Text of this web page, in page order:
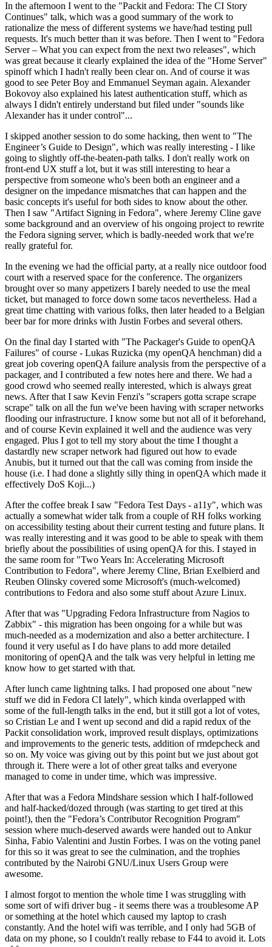
In the afternoon I went to the "Packit and Fedora: The CI Story
Continues" talk, which was a good summary of the work to
rationalize the mess of different systems we have/had testing pull
requests. It's much better than it was before. Then I went to "Fedora
Server – What you can expect from the next two releases", which
was great because it clearly explained the idea of the "Home Server"
spinoff which I hadn't really been clear on. And of course it was
good to see Peter Boy and Emmanuel Seyman again. Alexander
Bokovoy also explained his latest authentication stuff, which as
always I didn't entirely understand but filed under "sounds like
Alexander has it under control"...
I skipped another session to do some hacking, then went to "The
Engineer’s Guide to Design", which was really interesting - I like
going to slightly off-the-beaten-path talks. I don't really work on
front-end UX stuff a lot, but it was still interesting to hear a
perspective from someone who's been both an engineer and a
designer on the impedance mismatches that can happen and the
basic concepts it's useful for both sides to know about the other.
Then I saw "Artifact Signing in Fedora", where Jeremy Cline gave
some background and an overview of his ongoing project to rewrite
the Fedora signing server, which is badly-needed work that we're
really grateful for.
In the evening we had the official party, at a really nice outdoor food
court with a reserved space for the conference. The organizers
brought over so many appetizers I barely needed to use the meal
ticket, but managed to force down some tacos nevertheless. Had a
great time chatting with various folks, then later headed to a Belgian
beer bar for more drinks with Justin Forbes and several others.
On the final day I started with "The Packager's Guide to openQA
Failures" of course - Lukas Ruzicka (my openQA henchman) did a
great job covering openQA failure analysis from the perspective of a
packager, and I contributed a few notes here and there. We had a
good crowd who seemed really interested, which is always great
news. After that I saw Kevin Fenzi's "scrapers gotta scrape scrape
scrape" talk on all the fun we've been having with scraper networks
flooding our infrastructure. I know some but not all of it beforehand,
and of course Kevin explained it well and the audience was very
engaged. Plus I got to tell my story about the time I thought a
dastardly new scraper network had figured out how to evade
Anubis, but it turned out that the call was coming from inside the
house (i.e. I had done a slightly silly thing in openQA which made it
effectively DoS Koji...)
After the coffee break I saw "Fedora Test Days - a11y", which was
actually a somewhat wider talk from a couple of RH folks working
on accessibility testing about their current testing and future plans. It
was really interesting and it was good to be able to speak with them
briefly about the possibilities of using openQA for this. I stayed in
the same room for "Two Years In: Accelerating Microsoft
Contribution to Fedora", where Jeremy Cline, Brian Exelbierd and
Reuben Olinsky covered some Microsoft's (much-welcomed)
contributions to Fedora and also some stuff about Azure Linux.
After that was "Upgrading Fedora Infrastructure from Nagios to
Zabbix" - this migration has been ongoing for a while but was
much-needed as a modernization and also a better architecture. I
found it very useful as I do have plans to add more detailed
monitoring of openQA and the talk was very helpful in letting me
know how to get started with that.
After lunch came lightning talks. I had proposed one about "new
stuff we did in Fedora CI lately", which kinda overlapped with
some of the full-length talks in the end, but it still got a lot of votes,
so Cristian Le and I went up second and did a rapid redux of the
Packit consolidation work, improved result displays, optimizations
and improvements to the generic tests, addition of rmdepcheck and
so on. My voice was giving out by this point but we just about got
through it. There were a lot of other great talks and everyone
managed to come in under time, which was impressive.
After that was a Fedora Mindshare session which I half-followed
and half-hacked/dozed through (was starting to get tired at this
point!), then the "Fedora’s Contributor Recognition Program"
session where much-deserved awards were handed out to Ankur
Sinha, Fabio Valentini and Justin Forbes. I was on the voting panel
for this so it was great to see the culmination, and the trophies
contributed by the Nairobi GNU/Linux Users Group were
awesome.
I almost forgot to mention the whole time I was struggling with
some sort of wifi driver bug - it seems there was a troublesome AP
or something at the hotel which caused my laptop to crash
constantly. And the hotel wifi was terrible, and I only had 5GB of
data on my phone, so I couldn't really rebase to F44 to avoid it. Lots